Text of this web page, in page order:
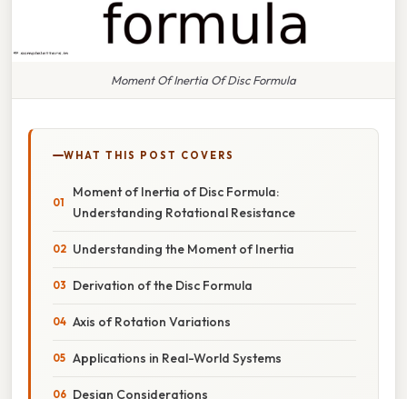
Moment Of Inertia Of Disc Formula
WHAT THIS POST COVERS
Moment of Inertia of Disc Formula:
Understanding Rotational Resistance
Understanding the Moment of Inertia
Derivation of the Disc Formula
Axis of Rotation Variations
Applications in Real-World Systems
Design Considerations